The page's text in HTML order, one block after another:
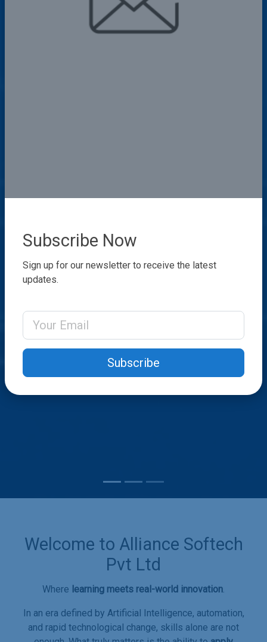
Welcome to Alliance Softech
Pvt Ltd
Where learning meets real-world innovation.
In an era defined by Artificial Intelligence, automation,
and rapid technological change, skills alone are not
Subscribe Now
Sign up for our newsletter to receive the latest
updates.
Email Address
Subscribe